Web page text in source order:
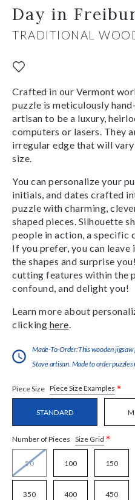
Day in
TRADITIONAL
Crafted in our Vermont
puzzle is meticulously
artisan to be a luxury,
computers or lasers. They
irregular edge that will
size.
You can personalize your
initials, and dates crafted
puzzle with charming,
shaped pieces. Silhouette
people in action, a specific
If you prefer, you can
the shapes and surprise
cutting features within the
confound, and delight you!
Learn more about
clicking here
Made-To-Order:This wooden jigsaw
Stave artisan. Made to order
Piece Size Piece Size Examples *
STANDARD
Number of Pieces Size Grid *
50 100 150
350 400 450